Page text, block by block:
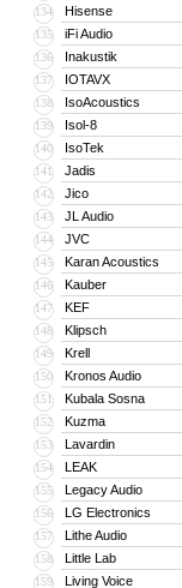
134 Hisense
135 iFi Audio
136 Inakustik
137 IOTAVX
138 IsoAcoustics
139 Isol-8
140 IsoTek
141 Jadis
142 Jico
143 JL Audio
144 JVC
145 Karan Acoustics
146 Kauber
147 KEF
148 Klipsch
149 Krell
150 Kronos Audio
151 Kubala Sosna
152 Kuzma
153 Lavardin
154 LEAK
155 Legacy Audio
156 LG Electronics
157 Lithe Audio
158 Little Lab
159 Living Voice